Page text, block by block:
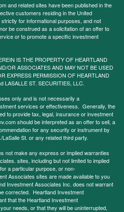
and related sites have been published in the
customers residing in the United
for informational purposes, and not
be construed as a solicitation of an offer to
or to promote a specific investment
IS THE PROPERTY OF HEARTLAND
OR ASSOCIATES AND MAY NOT BE USED
EXPRESS PERMISSION OF HEARTLAND
LASALLE ST. SECURITIES, LLC.
only and is not necessarily a
services or effectiveness. Generally, the
to provide tax, legal, insurance or investment
should be interpreted as an offer to sell, a
for any security or instrument by
St. or any related third party.
not make any express or implied warranties
sites, including but not limited to implied
a particular purpose, or non-
Associates sites are made available to you
Investment Associates Inc. does not warrant
corrected. Heartland Investment
that the Heartland Investment
needs, or that they will be uninterrupted,